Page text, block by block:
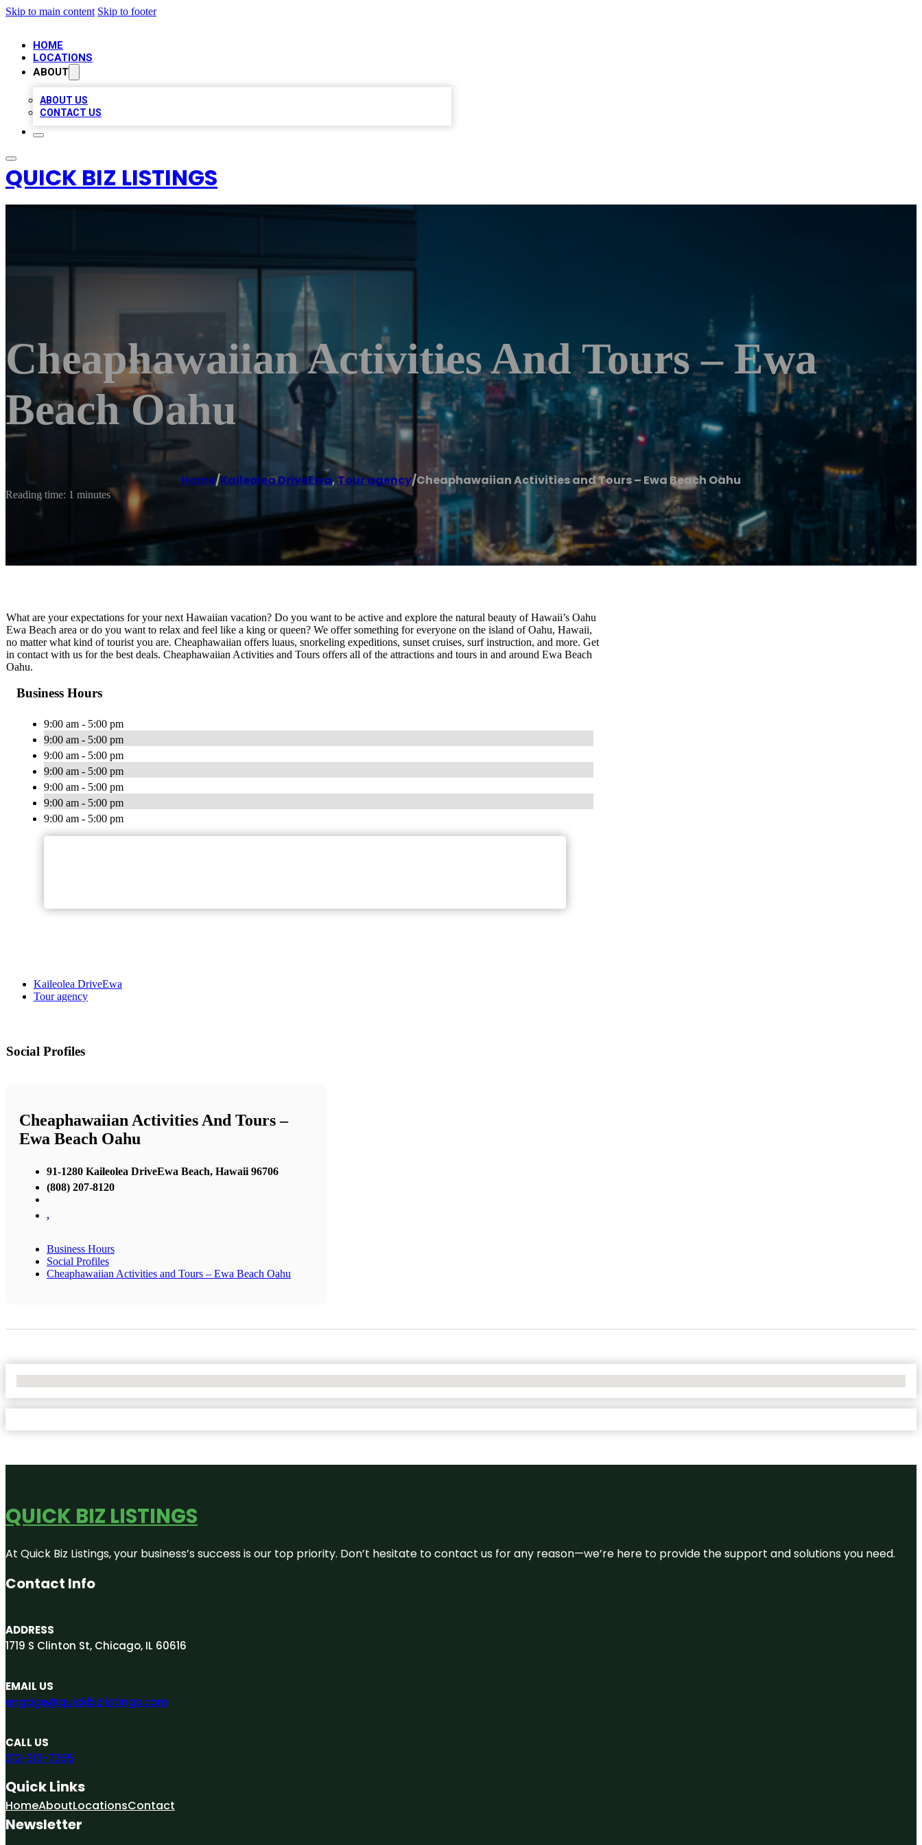
Skip to main content Skip to footer
HOME
LOCATIONS
ABOUT
ABOUT US
CONTACT US
QUICK BIZ LISTINGS
Cheaphawaiian Activities And Tours – Ewa
Beach Oahu
Home/Kaileolea DriveEwa, Tour agency/Cheaphawaiian Activities and Tours – Ewa Beach Oahu
Reading time: 1 minutes
What are your expectations for your next Hawaiian vacation? Do you want to be active and explore the natural beauty of Hawaii’s Oahu
Ewa Beach area or do you want to relax and feel like a king or queen? We offer something for everyone on the island of Oahu, Hawaii,
no matter what kind of tourist you are. Cheaphawaiian offers luaus, snorkeling expeditions, sunset cruises, surf instruction, and more. Get
in contact with us for the best deals. Cheaphawaiian Activities and Tours offers all of the attractions and tours in and around Ewa Beach
Oahu.
Business Hours
9:00 am - 5:00 pm
9:00 am - 5:00 pm
9:00 am - 5:00 pm
9:00 am - 5:00 pm
9:00 am - 5:00 pm
9:00 am - 5:00 pm
9:00 am - 5:00 pm
Kaileolea DriveEwa
Tour agency
Social Profiles
Cheaphawaiian Activities And Tours –
Ewa Beach Oahu
91-1280 Kaileolea DriveEwa Beach, Hawaii 96706
(808) 207-8120
,
Business Hours
Social Profiles
Cheaphawaiian Activities and Tours – Ewa Beach Oahu
QUICK BIZ LISTINGS
At Quick Biz Listings, your business’s success is our top priority. Don’t hesitate to contact us for any reason—we’re here to provide the support and solutions you need.
Contact Info
ADDRESS
1719 S Clinton St, Chicago, IL 60616
EMAIL US
engage@quickbizlistings.com
CALL US
312-313-7265
Quick Links
HomeAboutLocationsContact
Newsletter